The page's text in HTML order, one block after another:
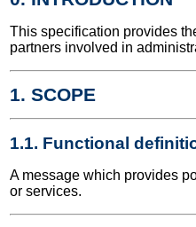
This specification provides
partners involved in
1. SCOPE
1.1. Functional
A message which provides
or services.